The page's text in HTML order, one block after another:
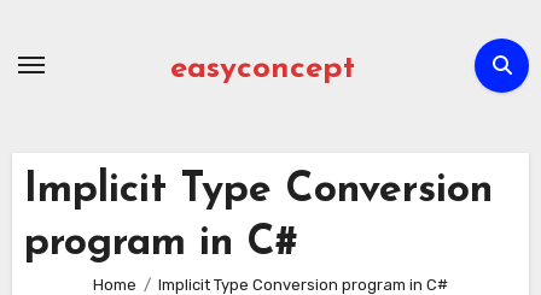
easyconcept
Implicit Type Conversion
program in C#
Home Implicit Type Conversion program in C#